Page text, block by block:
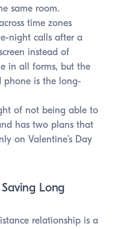
same room.
time zones
night calls after a
instead of
in all forms, but the
phone is the long-
of not being able to
has two plans that
on Valentine’s Day
Long
relationship is a